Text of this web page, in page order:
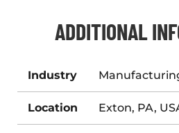
ADDITIONAL
Industry
Location Exton, PA,